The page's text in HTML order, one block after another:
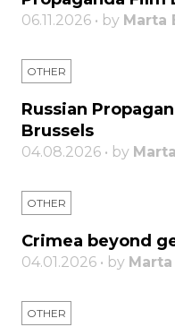
06.11.2026 • by Marta
OTHER
Russian
Brussels
04.08.2026 • by
OTHER
Crimea beyond
04.01.2026 • by
OTHER